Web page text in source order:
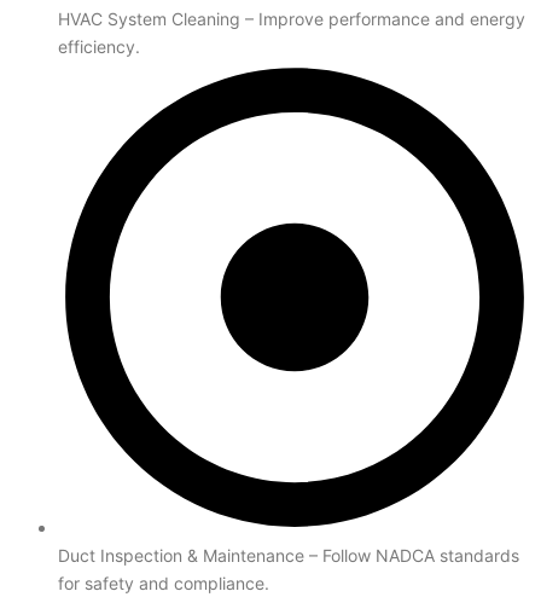
HVAC System Cleaning – Improve performance and energy
efficiency.
Duct Inspection & Maintenance – Follow NADCA standards
for safety and compliance.